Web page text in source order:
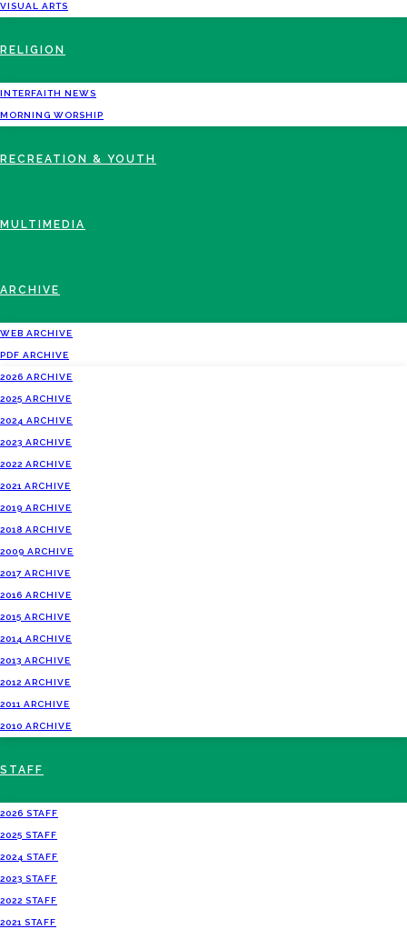
VISUAL ARTS
RELIGION
INTERFAITH NEWS
MORNING WORSHIP
RECREATION & YOUTH
MULTIMEDIA
ARCHIVE
WEB ARCHIVE
PDF ARCHIVE
2026 ARCHIVE
2025 ARCHIVE
2024 ARCHIVE
2023 ARCHIVE
2022 ARCHIVE
2021 ARCHIVE
2019 ARCHIVE
2018 ARCHIVE
2009 ARCHIVE
2017 ARCHIVE
2016 ARCHIVE
2015 ARCHIVE
2014 ARCHIVE
2013 ARCHIVE
2012 ARCHIVE
2011 ARCHIVE
2010 ARCHIVE
STAFF
2026 STAFF
2025 STAFF
2024 STAFF
2023 STAFF
2022 STAFF
2021 STAFF